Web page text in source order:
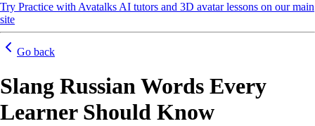
Try Practice with Avatalks AI tutors and 3D avatar lessons on our main
site
Go back
Slang Russian Words Every
Learner Should Know